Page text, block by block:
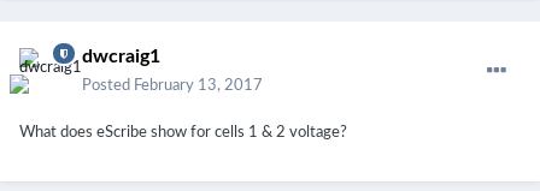
dwcraig1
Posted February 13, 2017
What does eScribe show for cells 1 & 2 voltage?